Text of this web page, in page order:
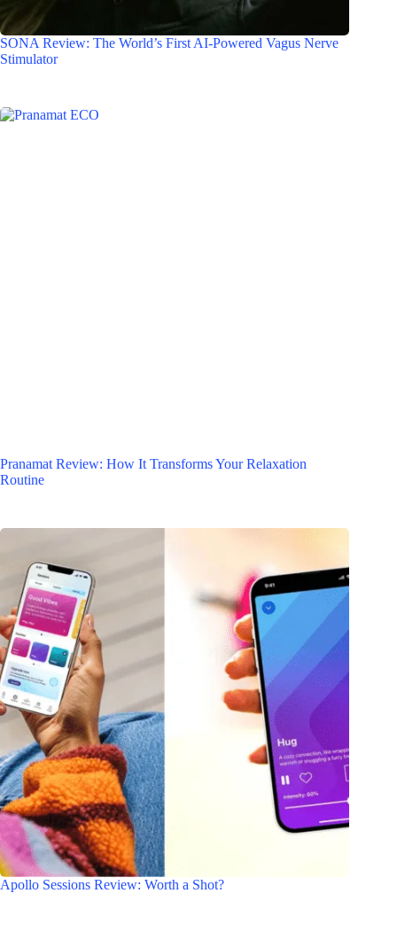
SONA Review: The World’s First AI-Powered Vagus Nerve
Stimulator
Pranamat Review: How It Transforms Your Relaxation
Routine
Apollo Sessions Review: Worth a Shot?